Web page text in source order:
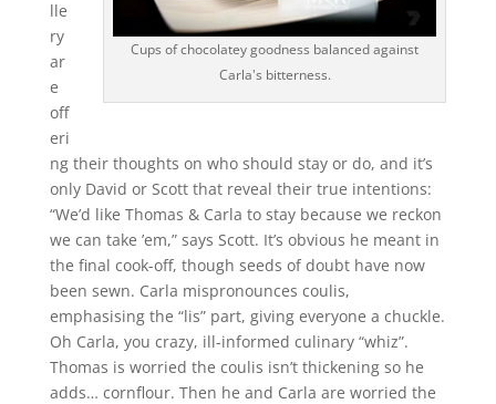
Cups of chocolatey goodness balanced against
Carla's bitterness.
lle
ry
ar
e
off
eri
ng their thoughts on who should stay or do, and it’s
only David or Scott that reveal their true intentions:
“We’d like Thomas & Carla to stay because we reckon
we can take ’em,” says Scott. It’s obvious he meant in
the final cook-off, though seeds of doubt have now
been sewn. Carla mispronounces coulis,
emphasising the “lis” part, giving everyone a chuckle.
Oh Carla, you crazy, ill-informed culinary “whiz”.
Thomas is worried the coulis isn’t thickening so he
adds… cornflour. Then he and Carla are worried the